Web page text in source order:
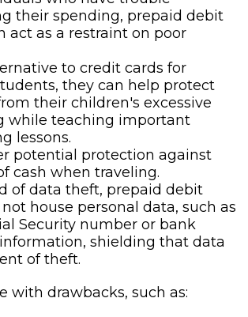
their spending, prepaid debit
act as a restraint on poor
to credit cards for
they can help protect
their children's excessive
while teaching important
lessons.
potential protection against
cash when traveling.
of data theft, prepaid debit
house personal data, such as
Security number or bank
shielding that data
of theft.
with drawbacks, such as: